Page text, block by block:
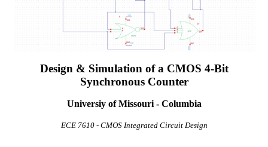
Design & Simulation of a CMOS 4-Bit
Synchronous Counter
Universiy of Missouri - Columbia
ECE 7610- CMOS Integrated Circuit Design